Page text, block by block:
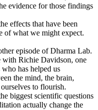
evidence for those findings
effects that have been
of what we might expect.
episode of Dharma Lab.
with Richie Davidson, one
has helped us
the mind, the brain,
to flourish.
biggest scientific questions
actually change the